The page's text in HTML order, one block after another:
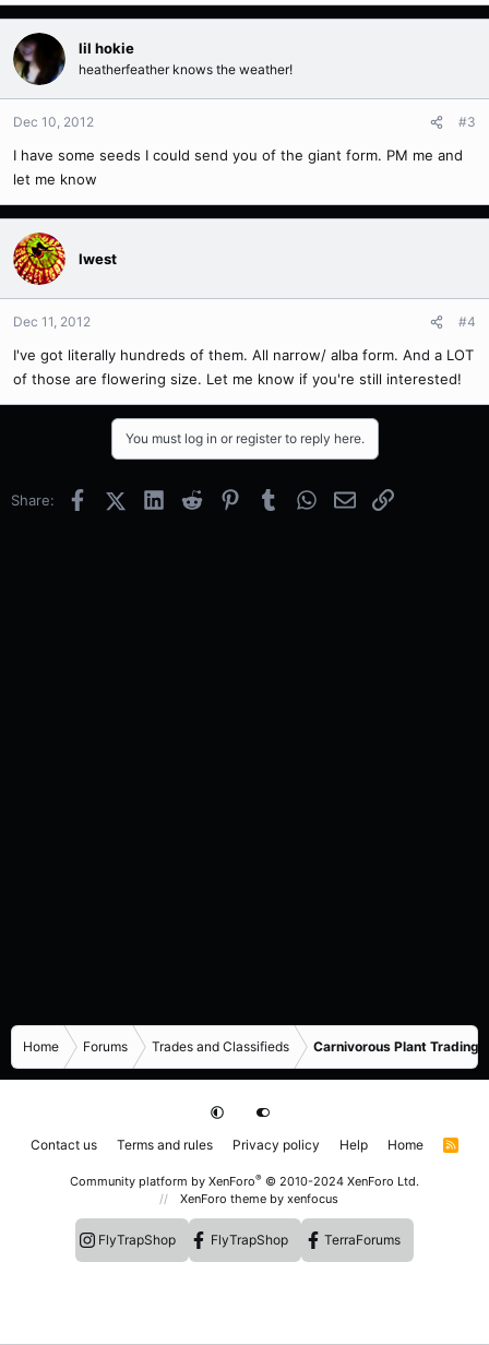
lil hokie
heatherfeather knows the weather!
Dec 10, 2012 #3
I have some seeds I could send you of the giant form. PM me and
let me know
Iwest
Dec 11, 2012 #4
I've got literally hundreds of them. All narrow/ alba form. And a LOT
of those are flowering size. Let me know if you're still interested!
You must log in or register to reply here.
Share: FacebookX (Twitter)
LinkedInReddit PinterestTumblrWhatsApp
EmailLink
Home Forums Trades and Classifieds Carnivorous Plant Trading
Contact us Terms and rules Privacy policy Help Home
R
Community platform by XenForo® © 2010-2024 XenForo Ltd.
XenForo theme by xenfocus
FlyTrapShop FlyTrapShop TerraForums